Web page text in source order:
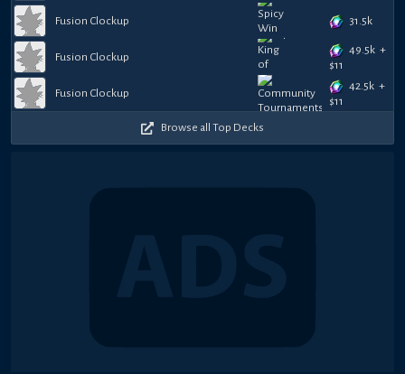
Fusion Clockup 31.5k
Fusion Clockup
49.5k +
$11
Fusion Clockup
42.5k +
$11
Browse all Top Decks